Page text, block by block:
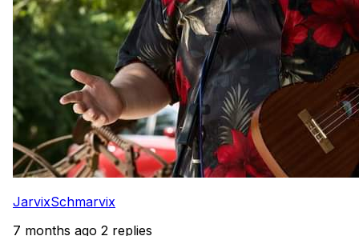
JarvixSchmarvix
7 months ago 2 replies